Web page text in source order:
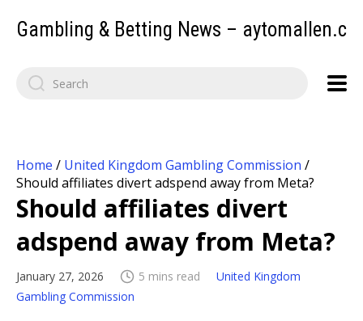
Gambling & Betting News –
Home / United Kingdom Gambling Commission /
Should affiliates divert adspend away from Meta?
Should affiliates divert
adspend away from Meta?
January 27, 2026 5 mins read
United Kingdom
Gambling Commission